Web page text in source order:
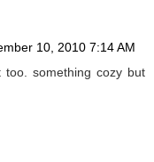
10, 2010 7:14 AM
too. something cozy but